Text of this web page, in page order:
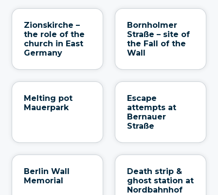
Zionskirche –
the role of the
church in East
Germany
Bornholmer
Straße – site of
the Fall of the
Wall
Melting pot
Mauerpark
Escape
attempts at
Bernauer
Straße
Berlin Wall
Memorial
Death strip &
ghost station at
Nordbahnhof